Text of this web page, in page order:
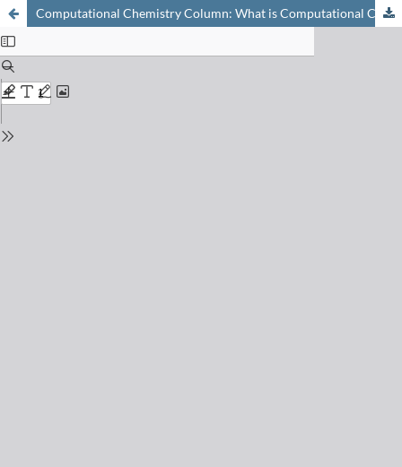
Computational Chemistry Column: What is Computational Chemistry? A Tentative Answer